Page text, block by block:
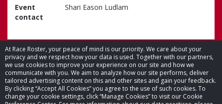
At Race Roster, your peace of mind is our priority. We care about your
privacy and we respect how your data is used. Together with our partners,
we use cookies to improve your experience on our site and how we
communicate with you. We aim to analyze how our site performs, deliver
tailored advertising content on this and other sites and gain your feedback.
By clicking “Accept All Cookies” you agree to the use of such cookies. To
change your cookie settings, click “Manage Cookies” to visit our Cookie
Event
contact
Shari Eason Ludlam
© 2026 Race Roster. All rights reserved.